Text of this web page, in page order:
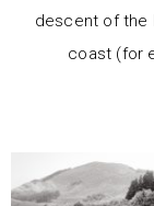
descent of the
coast (for
who